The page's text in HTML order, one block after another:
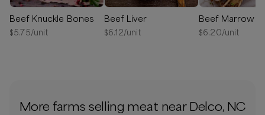
Beef Knuckle Bones
$5.75/unit
Beef Liver
$6.12/unit
Beef Marrow
$6.20/unit
More farms selling meat near Delco, NC